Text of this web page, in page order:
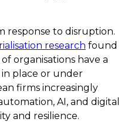
response to disruption.
research found
organisations have a
place or under
firms increasingly
AI, and digital
and resilience.